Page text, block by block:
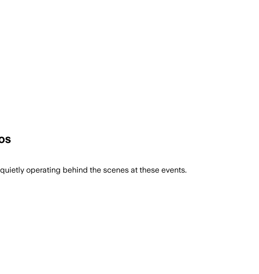
operating behind the scenes at these events.